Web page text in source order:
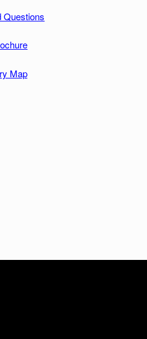
Questions
Map